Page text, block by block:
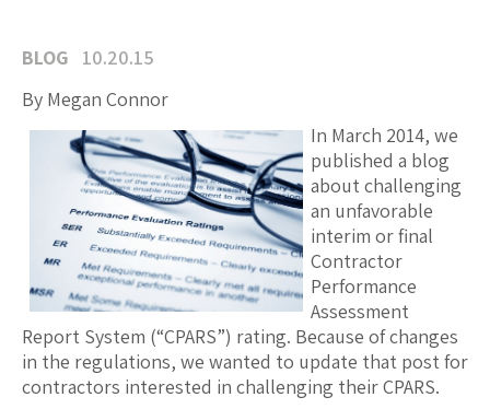
BLOG
10.20.15
By Megan Connor
In March 2014, we
published a blog
about challenging
an unfavorable
interim or final
Contractor
Performance
Assessment
Report System (“CPARS”) rating. Because of changes
in the regulations, we wanted to update that post for
contractors interested in challenging their CPARS.